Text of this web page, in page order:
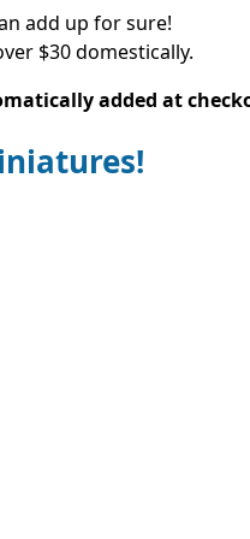
add up for sure!
$30 domestically.
added at